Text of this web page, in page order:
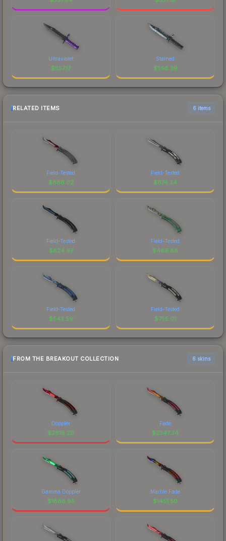
Ultraviolet
$557.17
Stained
$556.39
RELATED ITEMS 6 items
Field-Tested
$886.02
Field-Tested
$674.34
Field-Tested
$824.97
Field-Tested
$469.86
Field-Tested
$543.59
Field-Tested
$755.01
FROM THE BREAKOUT COLLECTION 6 skins
Doppler
$2616.20
Fade
$2347.34
Gamma Doppler
$1886.95
Marble Fade
$1451.50